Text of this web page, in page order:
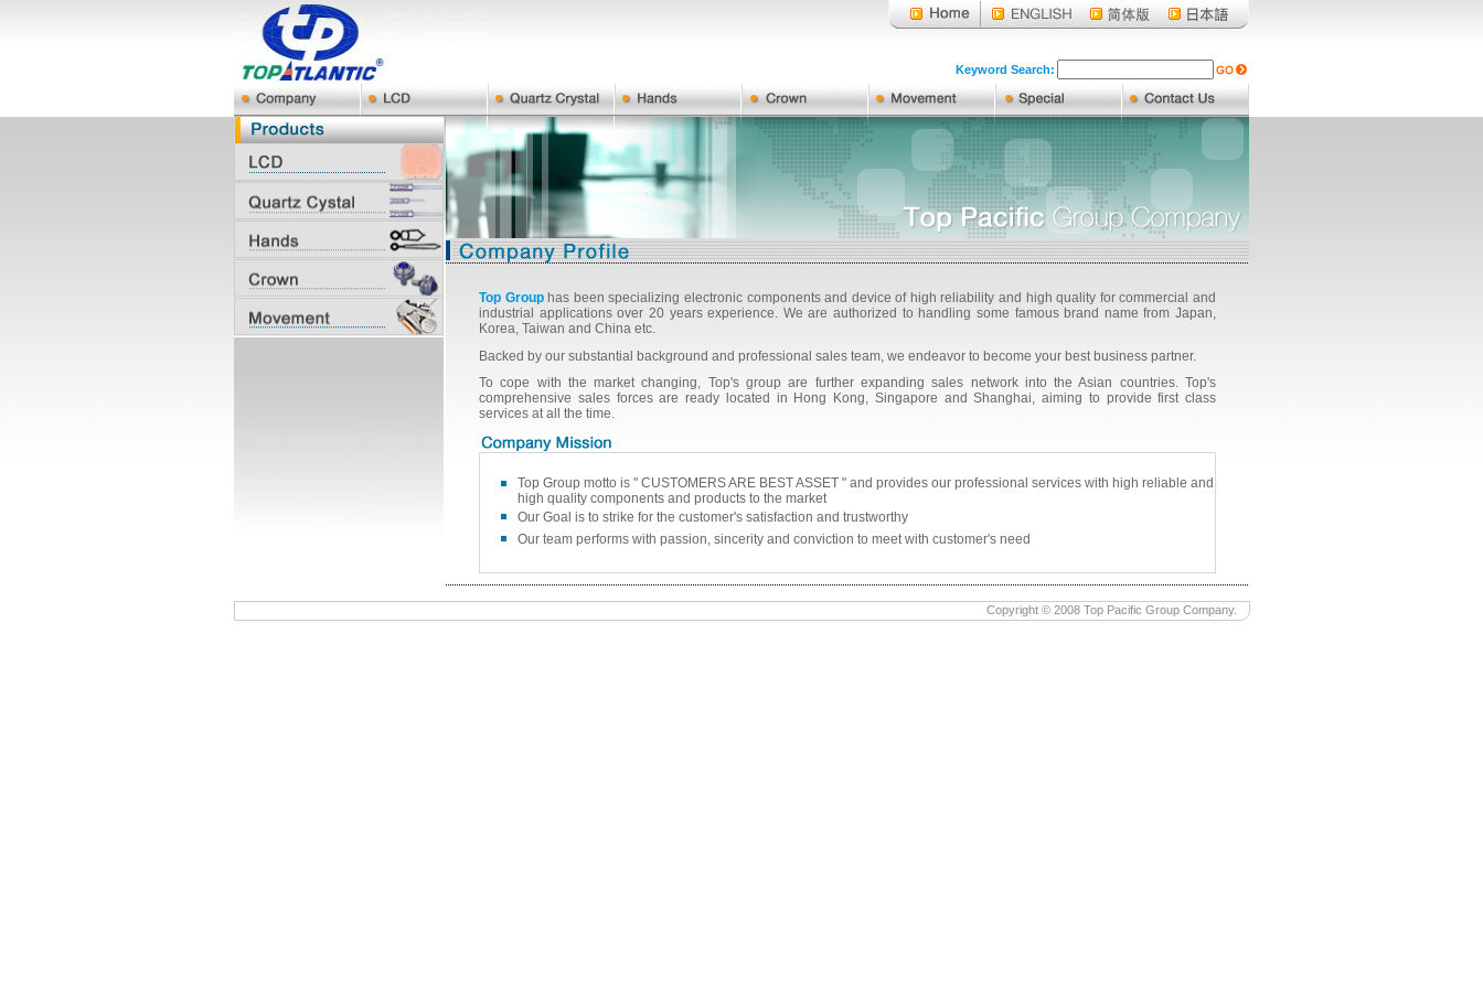
Keyword Search:
Top Grouphas been specializing electronic components and device of high reliability and high quality for commercial and
industrial applications over 20 years experience. We are authorized to handling some famous brand name from Japan,
Korea, Taiwan and China etc.
Backed by our substantial background and professional sales team, we endeavor to become your best business partner.
To cope with the market changing, Top's group are further expanding sales network into the Asian countries. Top's
comprehensive sales forces are ready located in Hong Kong, Singapore and Shanghai, aiming to provide first class
services at all the time.
Top Group motto is " CUSTOMERS ARE BEST ASSET " and provides our professional services with high reliable and
high quality components and products to the market
Our Goal is to strike for the customer's satisfaction and trustworthy
Our team performs with passion, sincerity and conviction to meet with customer's need
Copyright © 2008 Top Pacific Group Company.